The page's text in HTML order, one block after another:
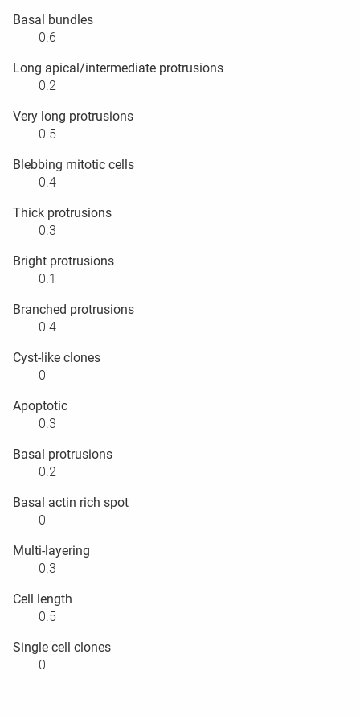
Basal bundles
0.6
Long apical/intermediate protrusions
0.2
Very long protrusions
0.5
Blebbing mitotic cells
0.4
Thick protrusions
0.3
Bright protrusions
0.1
Branched protrusions
0.4
Cyst-like clones
0
Apoptotic
0.3
Basal protrusions
0.2
Basal actin rich spot
0
Multi-layering
0.3
Cell length
0.5
Single cell clones
0